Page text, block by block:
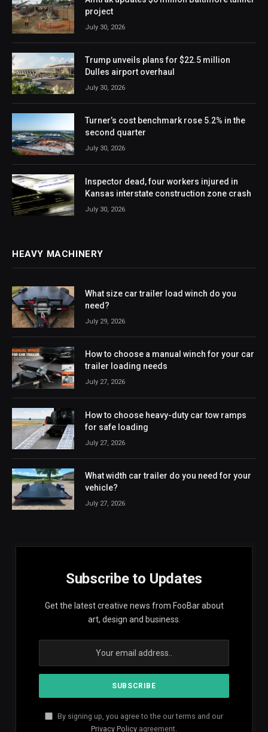
project
July 30, 2026
Trump unveils plans for $22.5 million
Dulles airport overhaul
July 30, 2026
Turner’s cost benchmark rose 5.2% in the
second quarter
July 30, 2026
Inspector dead, four workers injured in
Kansas interstate construction zone crash
July 30, 2026
HEAVY MACHINERY
What size car trailer load winch do you
need?
July 29, 2026
How to choose a manual winch for your car
trailer loading needs
July 27, 2026
How to choose heavy-duty car tow ramps
for safe loading
July 27, 2026
What width car trailer do you need for your
vehicle?
July 27, 2026
Subscribe to Updates
Get the latest creative news from FooBar about
art, design and business.
By signing up, you agree to the our terms and our
Privacy Policy agreement.